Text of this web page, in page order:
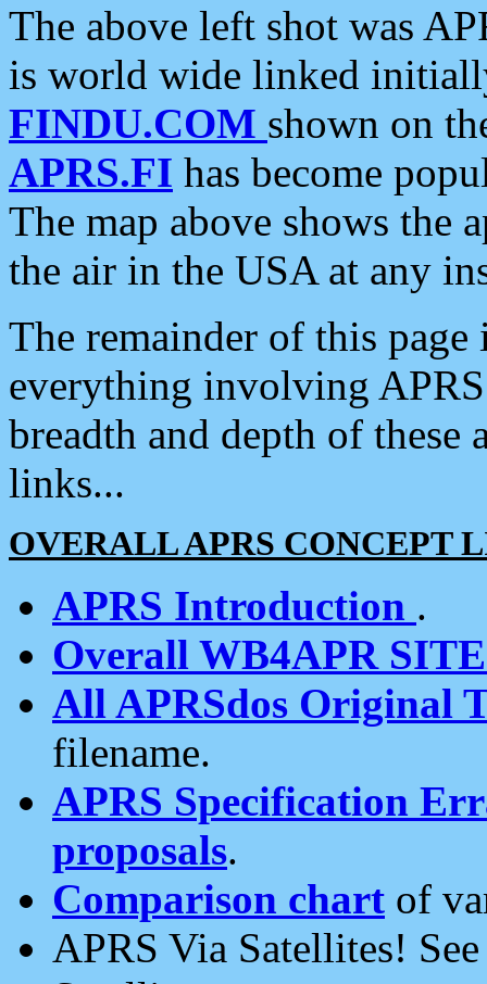
The above left shot was
is world wide linked
FINDU.COM shown on
APRS.FI has become
The map above shows the
the air in the USA at any
The remainder of this
everything involving
breadth and depth of
links...
OVERALL APRS CONCEPT
APRS Introduction .
Overall WB4APR
All APRSdos Original
filename.
APRS Specification
proposals.
Comparison chart of
APRS Via Satellites!